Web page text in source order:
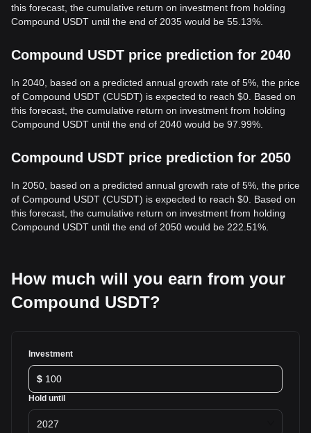
this forecast, the cumulative return on investment from holding
Compound USDT until the end of 2035 would be 55.13%.
Compound USDT price prediction for 2040
In 2040, based on a predicted annual growth rate of 5%, the price
of Compound USDT (CUSDT) is expected to reach $0. Based on
this forecast, the cumulative return on investment from holding
Compound USDT until the end of 2040 would be 97.99%.
Compound USDT price prediction for 2050
In 2050, based on a predicted annual growth rate of 5%, the price
of Compound USDT (CUSDT) is expected to reach $0. Based on
this forecast, the cumulative return on investment from holding
Compound USDT until the end of 2050 would be 222.51%.
How much will you earn from your
Compound USDT?
Investment
$
Hold until
2027